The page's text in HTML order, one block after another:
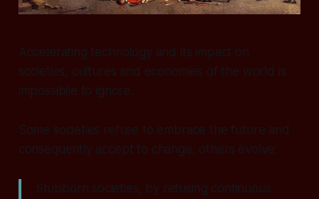
Accelerating technology and its impact on
societies, cultures and economies of the world is
impossibile to ignore.
Some societies refuse to embrace the future and
consequently accept to change, others evolve:
Stubborn societies, by refusing continuous